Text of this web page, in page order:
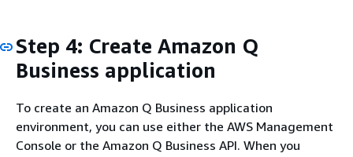
Step 4: Create Amazon Q
Business application
To create an Amazon Q Business application
environment, you can use either the AWS Management
Console or the Amazon Q Business API. When you